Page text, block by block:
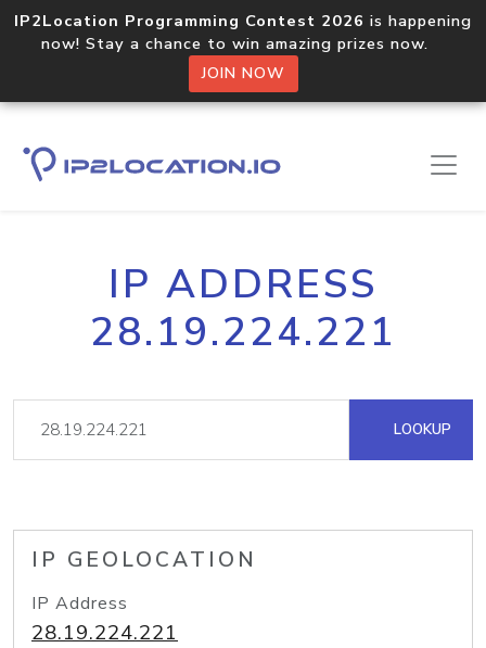
IP2Location Programming Contest 2026 is happening
now! Stay a chance to win amazing prizes now.
JOIN NOW
IP ADDRESS
28.19.224.221
LOOKUP
IP GEOLOCATION
IP Address
28.19.224.221